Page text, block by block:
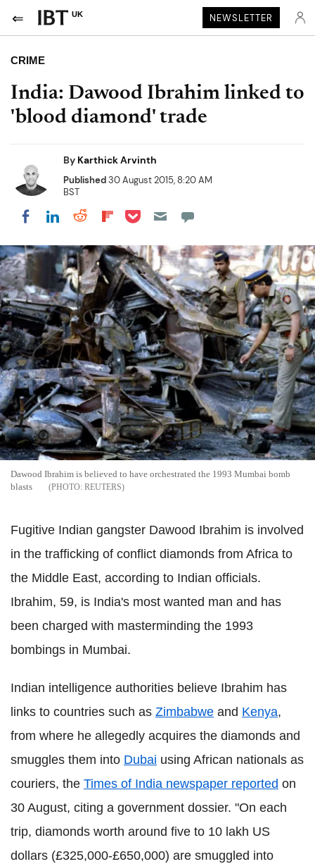
UK NEWSLETTER
CRIME
India: Dawood Ibrahim linked to
'blood diamond' trade
By Karthick Arvinth
Published30 August 2015, 8:20 AM
BST
Share on Facebook
Share on LinkedIn
Share on Reddit
Share on Flipboard
Share on Pocket
Dawood Ibrahim is believed to have orchestrated the 1993 Mumbai bomb
blasts
REUTERS
Fugitive Indian gangster Dawood Ibrahim is involved
in the trafficking of conflict diamonds from Africa to
the Middle East, according to Indian officials.
Ibrahim, 59, is India's most wanted man and has
been charged with masterminding the 1993
bombings in Mumbai.
Indian intelligence authorities believe Ibrahim has
links to countries such as Zimbabwe and Kenya,
from where he allegedly acquires the diamonds and
smuggles them into Dubai using African nationals as
couriers, the Times of India newspaper reported on
30 August, citing a government dossier. "On each
trip, diamonds worth around five to 10 lakh US
dollars (£325,000-£650,000) are smuggled into